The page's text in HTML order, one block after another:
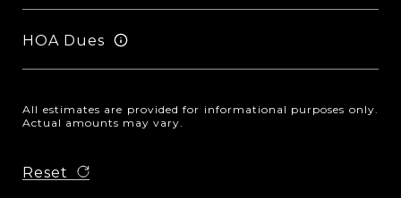
HOA Dues
All estimates are provided for informational purposes only.
Actual amounts may vary.
Reset